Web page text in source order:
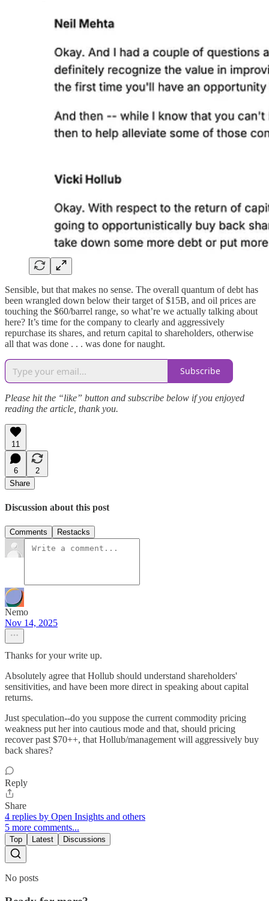
Sensible, but that makes no sense. The overall quantum of debt has
been wrangled down below their target of $15B, and oil prices are
touching the $60/barrel range, so what’re we actually talking about
here? It’s time for the company to clearly and aggressively
repurchase its shares, and return capital to shareholders, otherwise
all that was done . . . was done for naught.
Subscribe
Please hit the “like” button and subscribe below if you enjoyed
reading the article, thank you.
11
6
2
Share
Discussion about this post
Comments Restacks
Nemo
Nov 14, 2025
Thanks for your write up.
Absolutely agree that Hollub should understand shareholders'
sensitivities, and have been more direct in speaking about capital
returns.
Just speculation--do you suppose the current commodity pricing
weakness put her into cautious mode and that, should pricing
recover past $70++, that Hollub/management will aggressively buy
back shares?
Reply
Share
4 replies by Open Insights and others
5 more comments...
Top Latest Discussions
No posts